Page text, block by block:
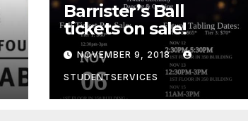
Barrister’s Ball
tickets on sale!
NOVEMBER 9, 2018
STUDENTSERVICES